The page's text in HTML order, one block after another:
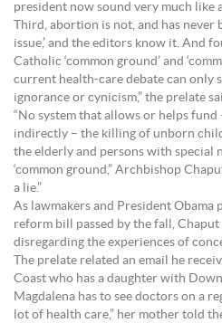
president now sound very much like
Third, abortion is not, and has never
issue,’ and the editors know it. And
Catholic ‘common ground’ and
current health-care debate can only
ignorance or cynicism,” the prelate
“No system that allows or helps
indirectly – the killing of unborn
the elderly and persons with special
‘common ground,” Archbishop
a lie.”
As lawmakers and President Obama
reform bill passed by the fall,
disregarding the experiences of
The prelate related an email he
Coast who has a daughter with
Magdalena has to see doctors on a
lot of health care,” her mother told